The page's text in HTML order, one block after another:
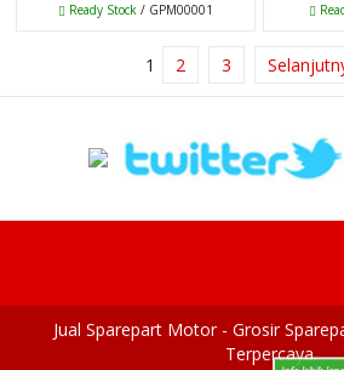
Ready Stock / GPM00001
1 2 3
Jual Sparepart Motor - Grosir
Terpercaya.